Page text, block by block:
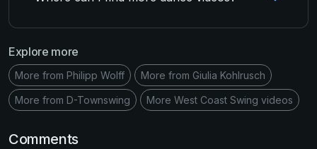
Explore more
More from Philipp Wolff More from Giulia Kohlrusch
More from D-Townswing More West Coast Swing videos
Comments